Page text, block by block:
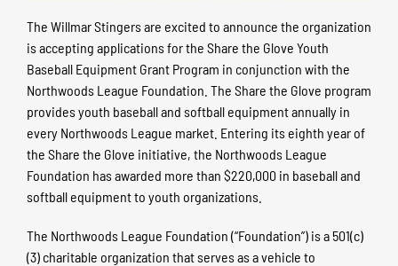
The Willmar Stingers are excited to announce the organization
is accepting applications for the Share the Glove Youth
Baseball Equipment Grant Program in conjunction with the
Northwoods League Foundation. The Share the Glove program
provides youth baseball and softball equipment annually in
every Northwoods League market. Entering its eighth year of
the Share the Glove initiative, the Northwoods League
Foundation has awarded more than $220,000 in baseball and
softball equipment to youth organizations.
The Northwoods League Foundation (“Foundation”) is a 501(c)
(3) charitable organization that serves as a vehicle to